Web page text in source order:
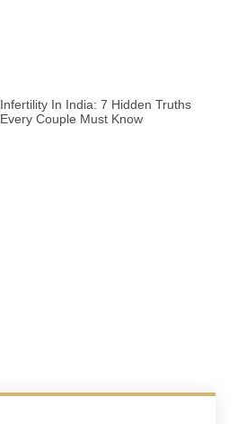
Infertility In India: 7 Hidden Truths
Every Couple Must Know